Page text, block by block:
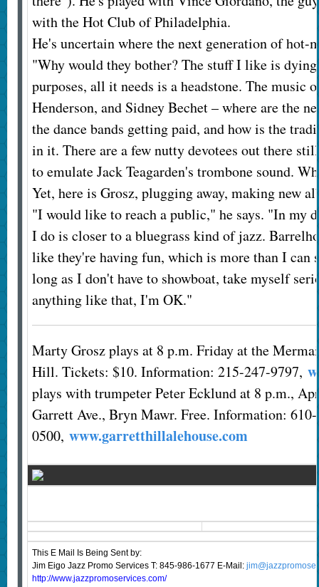
with the Hot Club of Philadelphia.
He's uncertain where the next generation of
"Why would they bother? The stuff I like is
purposes, all it needs is a headstone. The
Henderson, and Sidney Bechet – where are the
the dance bands getting paid, and how is the
in it. There are a few nutty devotees out there
to emulate Jack Teagarden's trombone sound.
Yet, here is Grosz, plugging away, making new
"I would like to reach a public," he says. "In my
I do is closer to a bluegrass kind of jazz.
like they're having fun, which is more than I can
long as I don't have to showboat, take myself
anything like that, I'm OK."
Marty Grosz plays at 8 p.m. Friday at the
Hill. Tickets: $10. Information: 215-247-9797,
plays with trumpeter Peter Ecklund at 8 p.m.,
Garrett Ave., Bryn Mawr. Free. Information:
0500, www.garretthillalehouse.com
This E Mail Is Being Sent by:
Jim Eigo Jazz Promo Services T: 845-986-1677 E-Mail:
http://www.jazzpromoservices.com/